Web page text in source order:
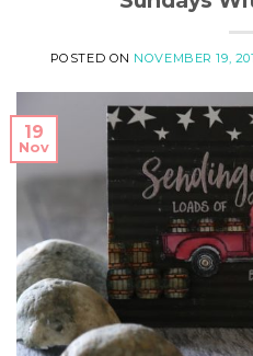
POSTED ON NOVEMBER 19,
19
Nov